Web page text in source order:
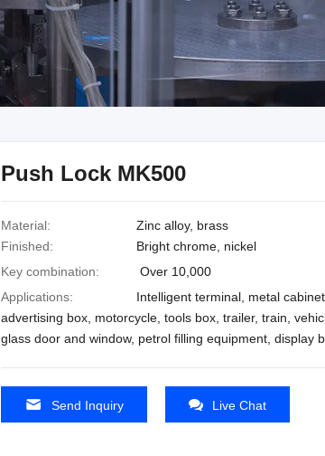
Push Lock MK500
Material:
Zinc alloy, brass
Finished:
Bright chrome, nickel
Key combination:
Over 10,000
Applications:
Intelligent terminal, metal
advertising box, motorcycle, tools box, trailer, train,
glass door and window, petrol filling equipment, display
Send Inquiry Live Chat